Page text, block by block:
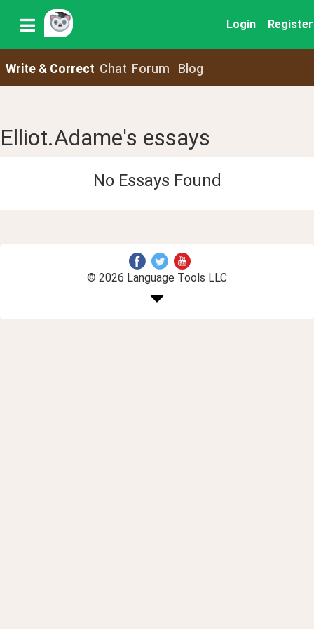
Login Register
Write & Correct Chat Forum Blog
Elliot.Adame's essays
No Essays Found
© 2026 Language Tools LLC